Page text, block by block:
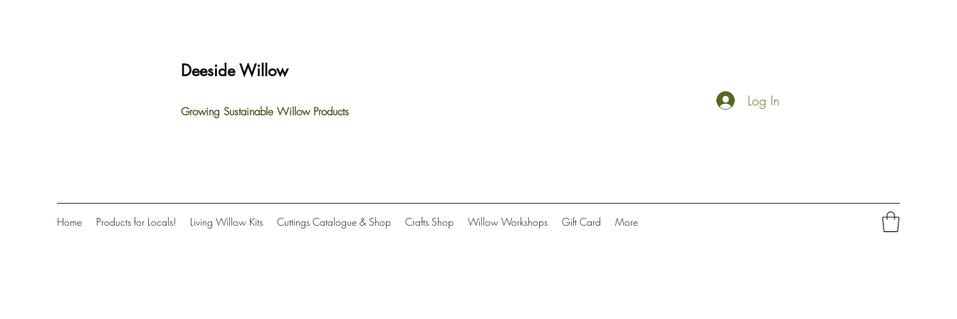
Deeside Willow
Growing Sustainable Willow Products
Log In
Home Products for Locals! Living Willow Kits Cuttings Catalogue & Shop Crafts Shop Willow Workshops Gift Card More